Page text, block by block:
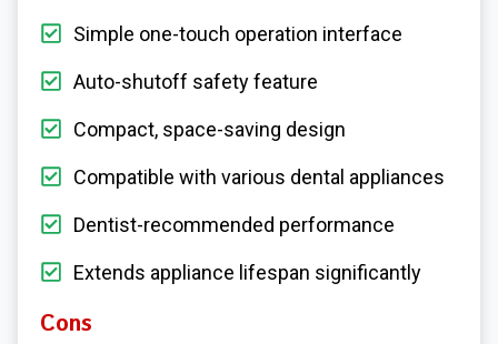
Simple one-touch operation interface
Auto-shutoff safety feature
Compact, space-saving design
Compatible with various dental appliances
Dentist-recommended performance
Extends appliance lifespan significantly
Cons